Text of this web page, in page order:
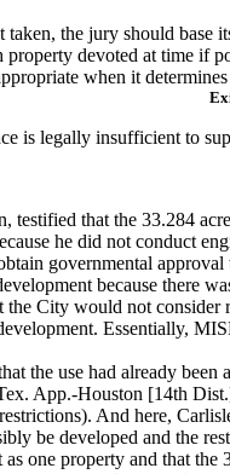
the jury should base
property devoted at time
when it
is legally insufficient to
that the 33.284
he did not conduct
governmental
because there
City would not
Essentially,
the use had already been
App.-Houston [14th
And here,
be developed and the
one property and that the